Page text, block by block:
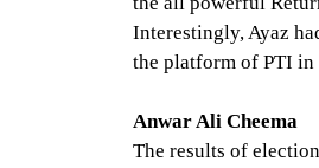
Interestingly, Ayaz
the platform of PTI in
Anwar Ali Cheema
The results of